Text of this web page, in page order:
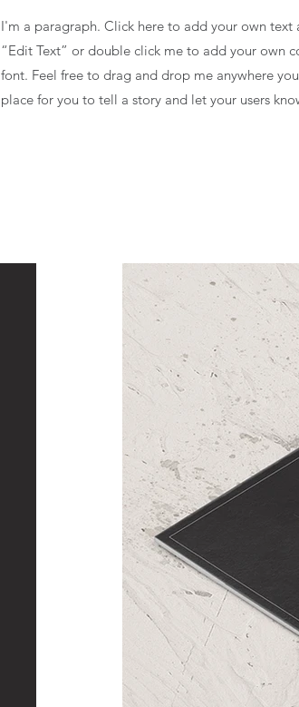
I'm a paragraph. Click here to add your own text
“Edit Text” or double click me to add your own
font. Feel free to drag and drop me anywhere
place for you to tell a story and let your users